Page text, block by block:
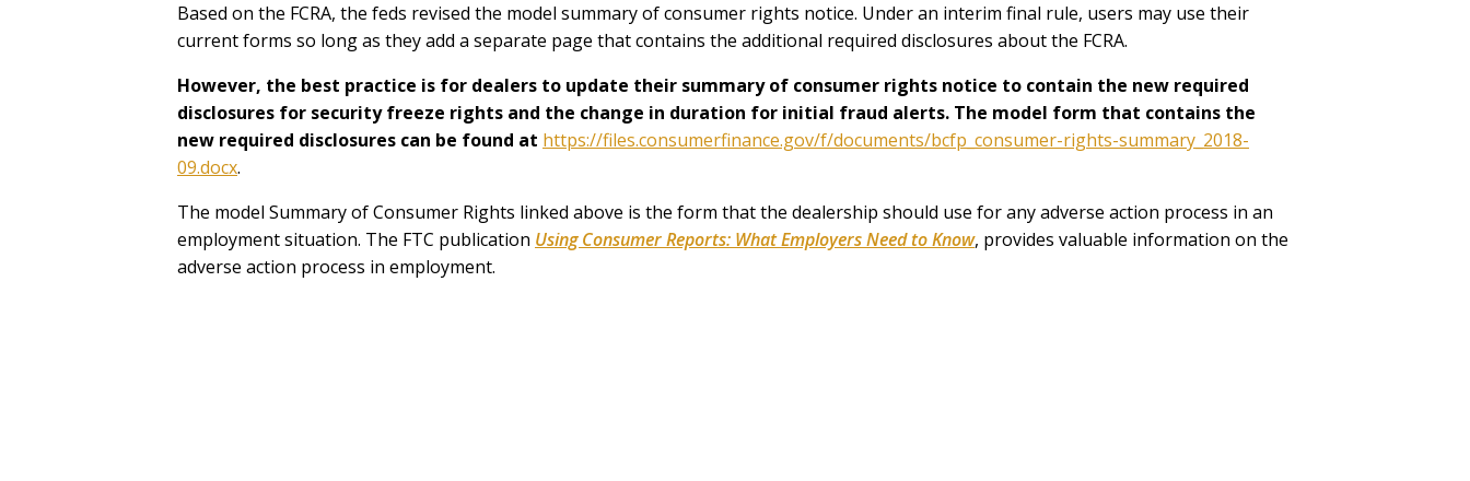
Based on the FCRA, the feds revised the model summary of consumer rights notice. Under an interim final rule, users may use their
current forms so long as they add a separate page that contains the additional required disclosures about the FCRA.
However, the best practice is for dealers to update their summary of consumer rights notice to contain the new required
disclosures for security freeze rights and the change in duration for initial fraud alerts. The model form that contains the
new required disclosures can be found at https://files.consumerfinance.gov/f/documents/bcfp_consumer-rights-summary_2018-
09.docx.
The model Summary of Consumer Rights linked above is the form that the dealership should use for any adverse action process in an
employment situation. The FTC publication Using Consumer Reports: What Employers Need to Know, provides valuable information on the
adverse action process in employment.